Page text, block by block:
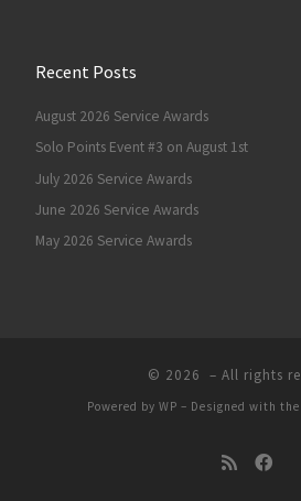
Recent Posts
August 2026 Service Awards
Solo Points Event #3 on August 1st
July 2026 Service Awards
June 2026 Service Awards
May 2026 Service Awards
© 2026 – All rights
Powered by WP – Designed with the